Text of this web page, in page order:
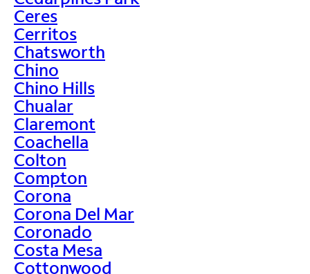
Ceres
Cerritos
Chatsworth
Chino
Chino Hills
Chualar
Claremont
Coachella
Colton
Compton
Corona
Corona Del Mar
Coronado
Costa Mesa
Cottonwood